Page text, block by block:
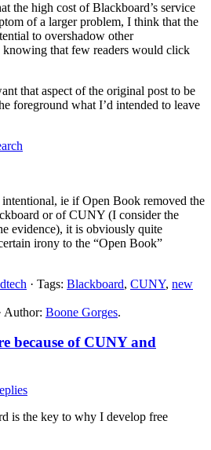
the high cost of Blackboard’s service
of a larger problem, I think that the
to overshadow other
that few readers would click
that aspect of the original post to be
foreground what I’d intended to leave
ie if Open Book removed the
or of CUNY (I consider the
evidence), it is obviously quite
irony to the “Open Book”
· Tags: Blackboard, CUNY, new
Author: Boone Gorges.
because of CUNY and
is the key to why I develop free